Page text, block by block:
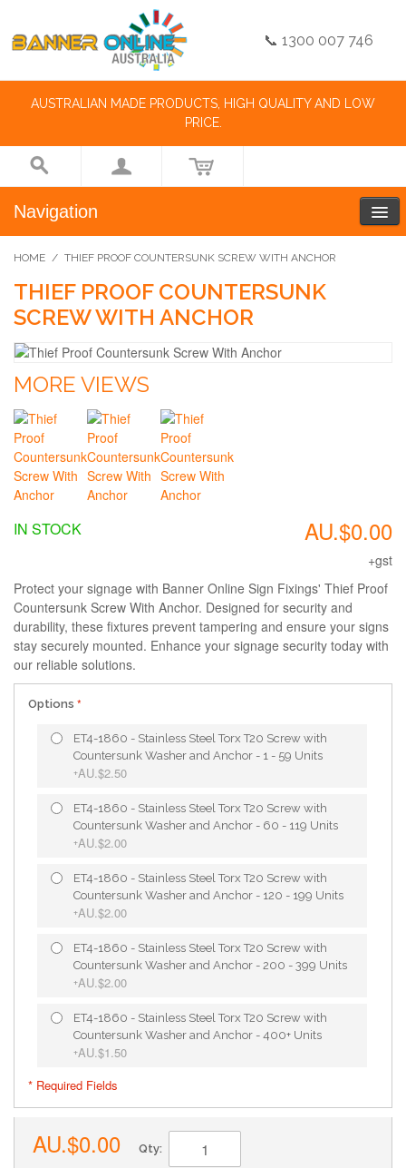
📞 1300 007 746
AUSTRALIAN MADE PRODUCTS, HIGH QUALITY AND LOW
PRICE.
Navigation
HOME / THIEF PROOF COUNTERSUNK SCREW WITH ANCHOR
THIEF PROOF COUNTERSUNK
SCREW WITH ANCHOR
MORE VIEWS
AU.$0.00
+gst
IN STOCK
Protect your signage with Banner Online Sign Fixings' Thief Proof
Countersunk Screw With Anchor. Designed for security and
durability, these fixtures prevent tampering and ensure your signs
stay securely mounted. Enhance your signage security today with
our reliable solutions.
Options
ET4-1860 - Stainless Steel Torx T20 Screw with
Countersunk Washer and Anchor - 1 - 59 Units
+AU.$2.50
ET4-1860 - Stainless Steel Torx T20 Screw with
Countersunk Washer and Anchor - 60 - 119 Units
+AU.$2.00
ET4-1860 - Stainless Steel Torx T20 Screw with
Countersunk Washer and Anchor - 120 - 199 Units
+AU.$2.00
ET4-1860 - Stainless Steel Torx T20 Screw with
Countersunk Washer and Anchor - 200 - 399 Units
+AU.$2.00
ET4-1860 - Stainless Steel Torx T20 Screw with
Countersunk Washer and Anchor - 400+ Units
+AU.$1.50
* Required Fields
AU.$0.00 Qty: